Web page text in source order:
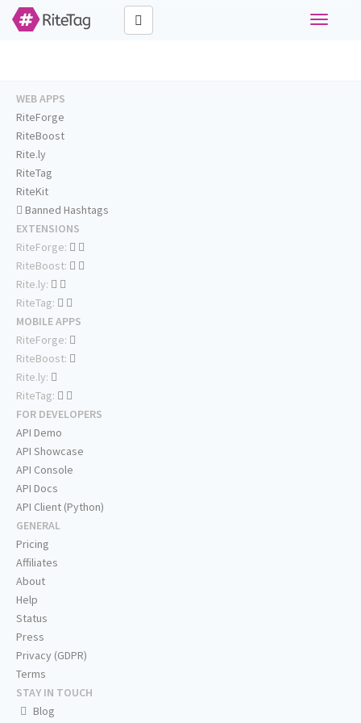
Toggle
WEB APPS
RiteForge
RiteBoost
Rite.ly
RiteTag
RiteKit
Banned Hashtags
EXTENSIONS
RiteForge:
RiteBoost:
Rite.ly:
RiteTag:
MOBILE APPS
RiteForge:
RiteBoost:
Rite.ly:
RiteTag:
FOR DEVELOPERS
API Demo
API Showcase
API Console
API Docs
API Client (Python)
GENERAL
Pricing
Affiliates
About
Help
Status
Press
Privacy (GDPR)
Terms
STAY IN TOUCH
Blog